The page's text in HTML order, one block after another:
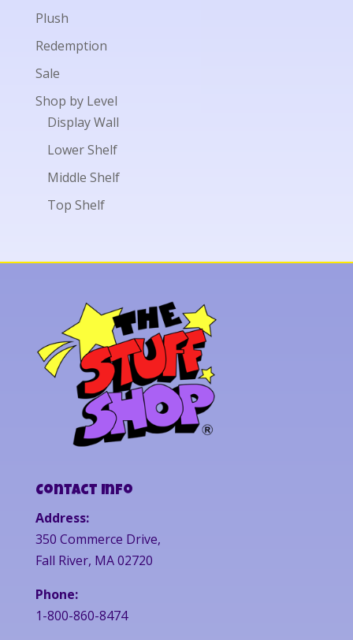
Plush
Redemption
Sale
Shop by Level
Display Wall
Lower Shelf
Middle Shelf
Top Shelf
Contact Info
Address:
350 Commerce Drive,
Fall River, MA 02720
Phone:
1-800-860-8474